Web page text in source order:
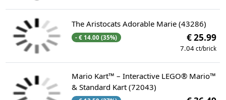
The Aristocats Adorable Marie (43286)
- € 14.00 (35%) € 25.99
7.04 ct/brick
Mario Kart™ – Interactive LEGO® Mario™
& Standard Kart (72043)